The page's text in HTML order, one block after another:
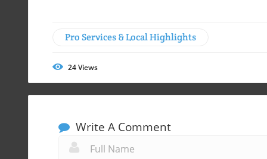
Pro Services & Local Highlights
24Views
Write A Comment